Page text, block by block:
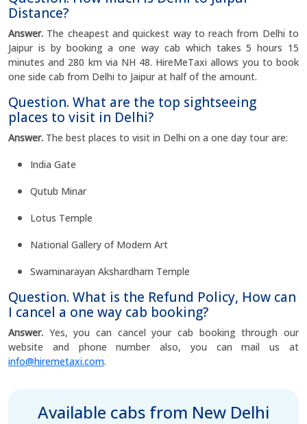
Distance?
Answer. The cheapest and quickest way to reach from Delhi to
Jaipur is by booking a one way cab which takes 5 hours 15
minutes and 280 km via NH 48. HireMeTaxi allows you to book
one side cab from Delhi to Jaipur at half of the amount.
Question. What are the top sightseeing
places to visit in Delhi?
Answer. The best places to visit in Delhi on a one day tour are:
India Gate
Qutub Minar
Lotus Temple
National Gallery of Modern Art
Swaminarayan Akshardham Temple
Question. What is the Refund Policy, How can
I cancel a one way cab booking?
Answer. Yes, you can cancel your cab booking through our
website and phone number also, you can mail us at
info@hiremetaxi.com.
Available cabs from New Delhi